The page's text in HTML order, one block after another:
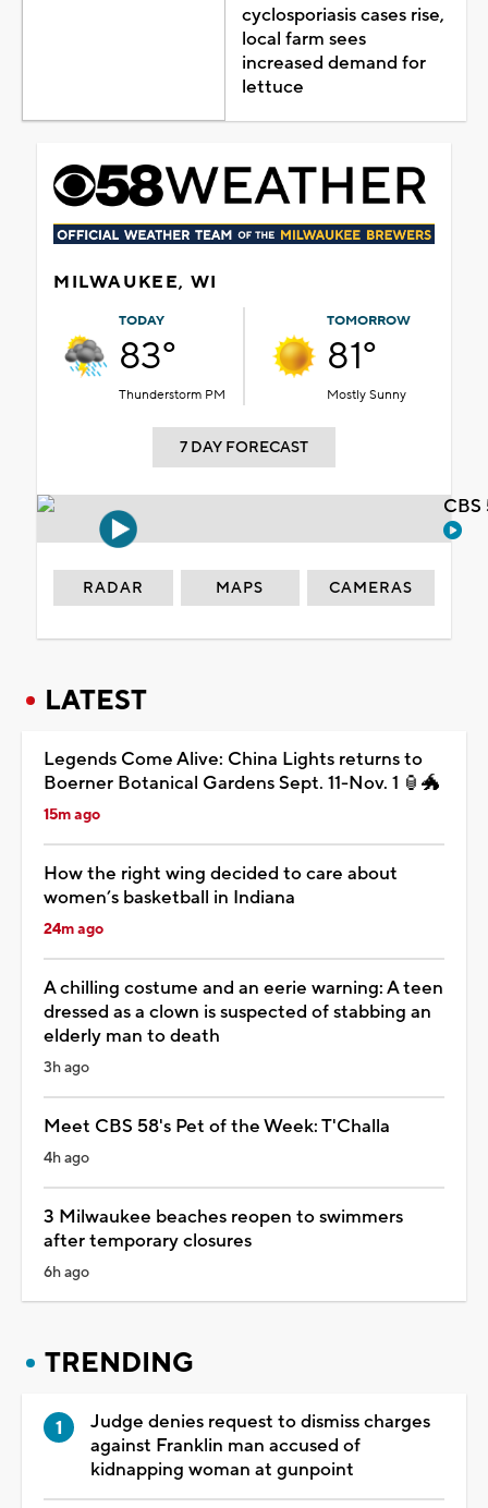
cyclosporiasis cases rise,
local farm sees
increased demand for
lettuce
MILWAUKEE, WI
TODAY
83°
Thunderstorm PM
TOMORROW
81°
Mostly Sunny
7 DAY FORECAST
RADAR MAPS CAMERAS
LATEST
Legends Come Alive: China Lights returns to
Boerner Botanical Gardens Sept. 11-Nov. 1 🏮🐲
15m ago
How the right wing decided to care about
women’s basketball in Indiana
24m ago
A chilling costume and an eerie warning: A teen
dressed as a clown is suspected of stabbing an
elderly man to death
3h ago
Meet CBS 58's Pet of the Week: T'Challa
4h ago
3 Milwaukee beaches reopen to swimmers
after temporary closures
6h ago
TRENDING
Judge denies request to dismiss charges
against Franklin man accused of
kidnapping woman at gunpoint